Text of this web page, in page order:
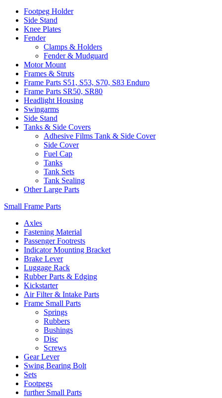
Footpeg Holder
Side Stand
Knee Plates
Fender
Clamps & Holders
Fender & Mudguard
Motor Mount
Frames & Struts
Frame Parts S51, S53, S70, S83 Enduro
Frame Parts SR50, SR80
Headlight Housing
Swingarms
Side Stand
Tanks & Side Covers
Adhesive Films Tank & Side Cover
Side Cover
Fuel Cap
Tanks
Tank Sets
Tank Sealing
Other Large Parts
Small Frame Parts
Axles
Fastening Material
Passenger Footrests
Indicator Mounting Bracket
Brake Lever
Luggage Rack
Rubber Parts & Edging
Kickstarter
Air Filter & Intake Parts
Frame Small Parts
Springs
Rubbers
Bushings
Disc
Screws
Gear Lever
Swing Bearing Bolt
Sets
Footpegs
further Small Parts